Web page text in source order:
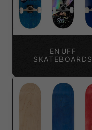
ENUFF
SKATEBOARDS